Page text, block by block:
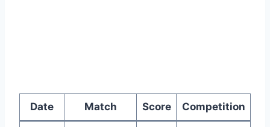
Date Match Score Competition